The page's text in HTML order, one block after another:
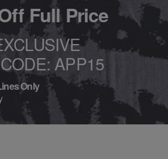
Full Price
APP15
Only